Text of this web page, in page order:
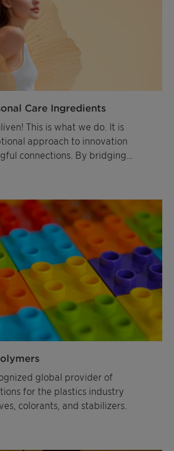
Care Ingredients
This is what we do. It is
approach to innovation
connections. By bridging
create powerful synergies that
solutions.
global provider of
for the plastics industry
colorants, and stabilizers.